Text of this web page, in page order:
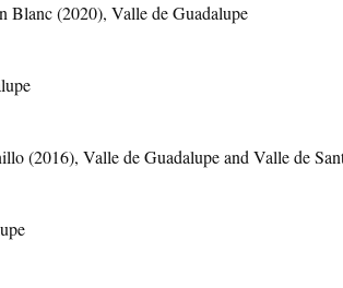
Blanc (2020), Valle de Guadalupe
(2016), Valle de Guadalupe and Valle de